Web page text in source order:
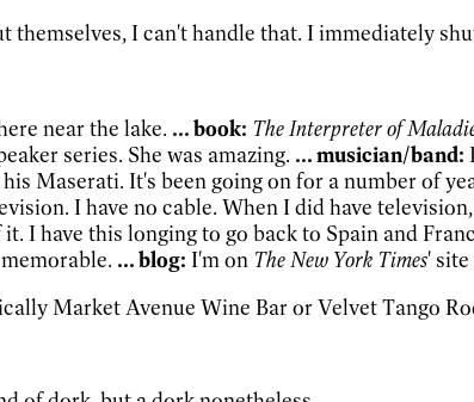
themselves, I can't handle that. I immediately
near the lake. ... book: The Interpreter of
series. She was amazing. ... musician/band:
Maserati. It's been going on for a number of
I have no cable. When I did have
I have this longing to go back to Spain and
... blog: I'm on The New York Times'
Market Avenue Wine Bar or Velvet Tango